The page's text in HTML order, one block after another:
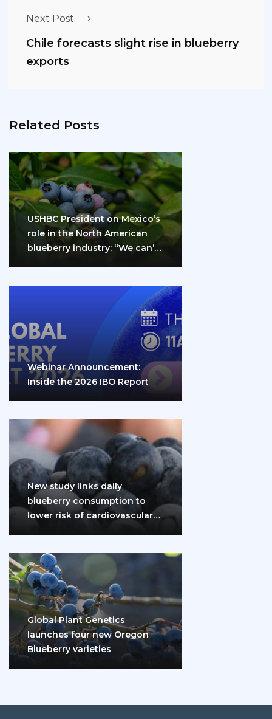
Next Post
Chile forecasts slight rise in blueberry
exports
Related Posts
USHBC President on Mexico’s
role in the North American
blueberry industry: “We can’t
Webinar Announcement:
Inside the 2026 IBO Report
New study links daily
blueberry consumption to
lower risk of cardiovascular
Global Plant Genetics
launches four new Oregon
Blueberry varieties